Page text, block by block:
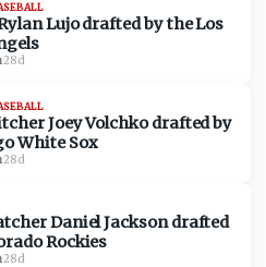
Lujo drafted by the Los
·28d
Joey Volchko drafted by
White Sox
·28d
Daniel Jackson drafted
Rockies
·28d